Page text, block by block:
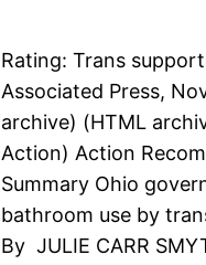
Rating: Trans
Associated Press,
archive) (HTML
Action) Action
Summary Ohio
bathroom use by
By JULIE CARR